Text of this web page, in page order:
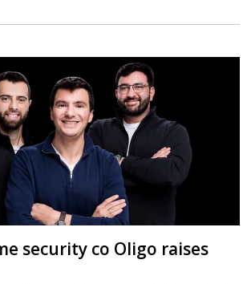
security co Oligo raises